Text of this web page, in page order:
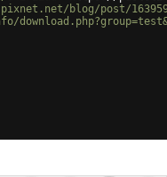
blog/post/